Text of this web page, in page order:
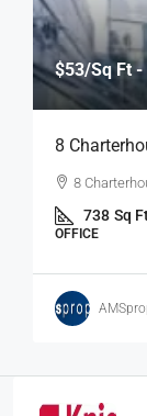
$53/Sq Ft -
8
8
738 Sq
OFFICE